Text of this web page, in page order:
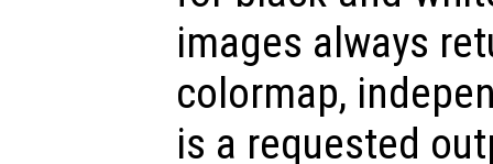
images always
colormap,
is a requested